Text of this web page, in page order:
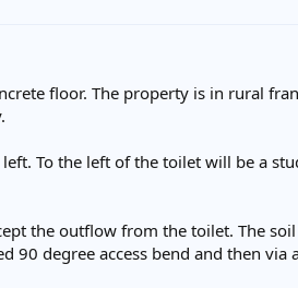
floor. The property is in rural
To the left of the toilet will be a
the outflow from the toilet. The
degree access bend and then via